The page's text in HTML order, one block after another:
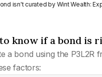
isn't curated by Wint Wealth:
know if a bond is
a bond using the P3L2R
factors: